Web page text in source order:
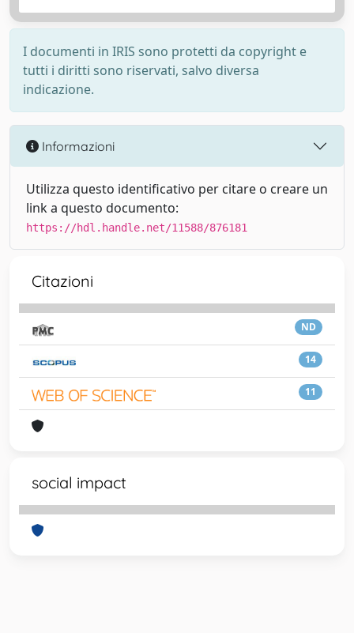
I documenti in IRIS sono protetti da copyright e
tutti i diritti sono riservati, salvo diversa
indicazione.
Informazioni
Utilizza questo identificativo per citare o creare un
link a questo documento:
https://hdl.handle.net/11588/876181
Citazioni
ND
14
11
social impact